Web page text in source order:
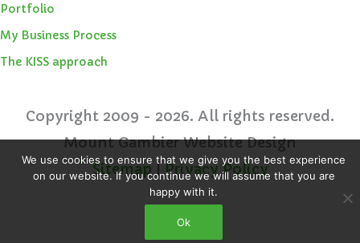
Portfolio
My Business Process
The KISS approach
Copyright 2009 - 2026. All rights reserved.
Mount Gambier Website Design
Sitemap |Privacy Policy
We use cookies to ensure that we give you the best experience
on our website. If you continue we will assume that you are
happy with it.
Ok